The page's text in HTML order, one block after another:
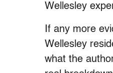
Wellesley
If any more
Wellesley
what the